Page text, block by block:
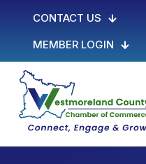
CONTACT US
MEMBER LOGIN